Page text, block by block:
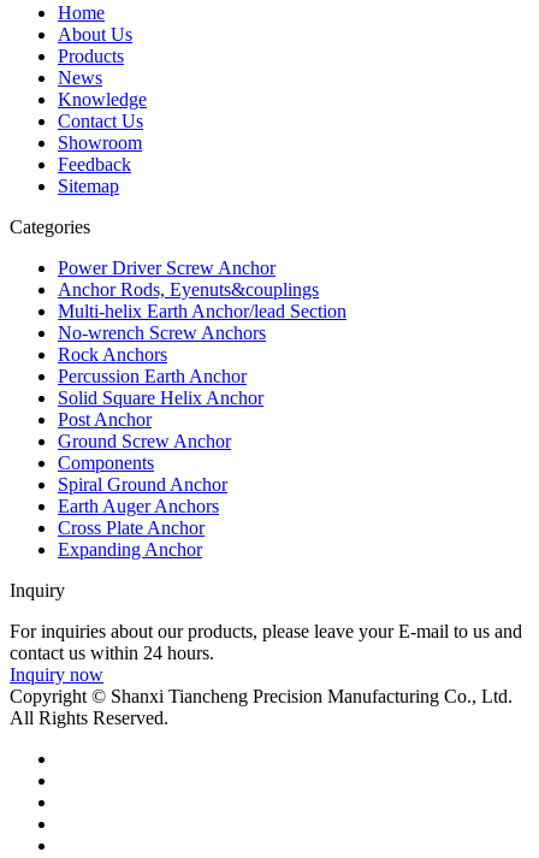
Home
About Us
Products
News
Knowledge
Contact Us
Showroom
Feedback
Sitemap
Categories
Power Driver Screw Anchor
Anchor Rods, Eyenuts&couplings
Multi-helix Earth Anchor/lead Section
No-wrench Screw Anchors
Rock Anchors
Percussion Earth Anchor
Solid Square Helix Anchor
Post Anchor
Ground Screw Anchor
Components
Spiral Ground Anchor
Earth Auger Anchors
Cross Plate Anchor
Expanding Anchor
Inquiry
For inquiries about our products, please leave your E-mail to us and
contact us within 24 hours.
Inquiry now
Copyright © Shanxi Tiancheng Precision Manufacturing Co., Ltd.
All Rights Reserved.